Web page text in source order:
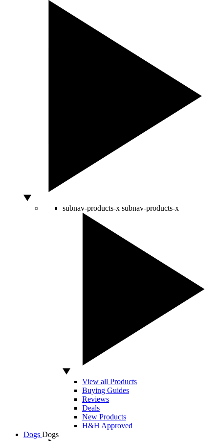
subnav-products-x subnav-products-x
View all Products
Buying Guides
Reviews
Deals
New Products
H&H Approved
Dogs Dogs